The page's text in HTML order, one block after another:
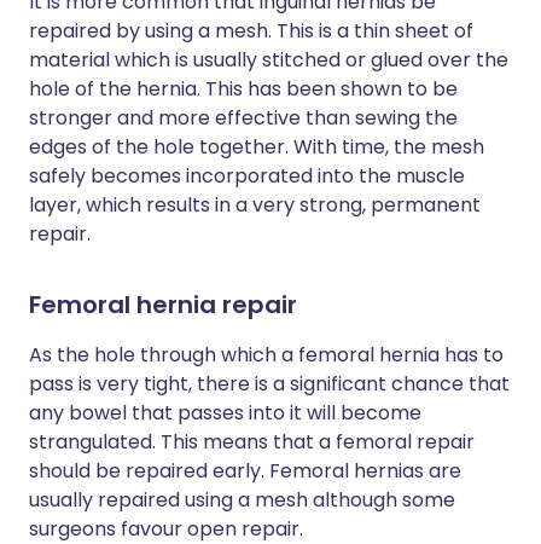
repaired by using a mesh. This is a thin sheet of
material which is usually stitched or glued over the
hole of the hernia. This has been shown to be
stronger and more effective than sewing the
edges of the hole together. With time, the mesh
safely becomes incorporated into the muscle
layer, which results in a very strong, permanent
repair.
Femoral hernia repair
As the hole through which a femoral hernia has to
pass is very tight, there is a significant chance that
any bowel that passes into it will become
strangulated. This means that a femoral repair
should be repaired early. Femoral hernias are
usually repaired using a mesh although some
surgeons favour open repair.